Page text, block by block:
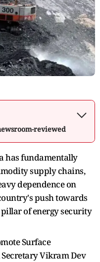
reviewed
has fundamentally
supply chains,
dependence on
push towards
of energy security
Surface
Vikram Dev